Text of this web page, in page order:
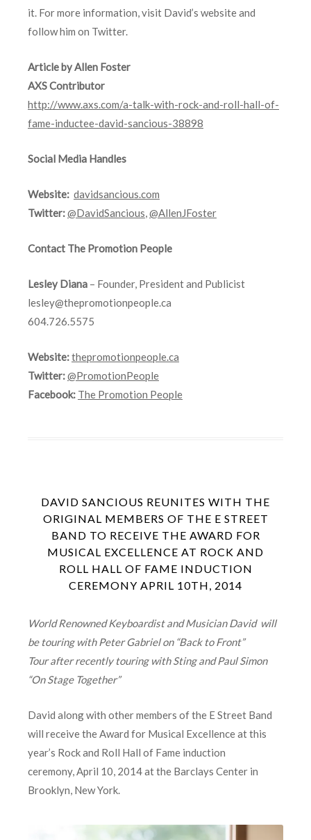
it. For more information, visit David’s website and
follow him on Twitter.
Article by Allen Foster
AXS Contributor
http://www.axs.com/a-talk-with-rock-and-roll-hall-of-
fame-inductee-david-sancious-38898
Social Media Handles
Website: davidsancious.com
Twitter:@DavidSancious,@AllenJFoster
Contact The Promotion People
Lesley Diana – Founder, President and Publicist
lesley@thepromotionpeople.ca
604.726.5575
Website:thepromotionpeople.ca
Twitter:@PromotionPeople
Facebook: The Promotion People
DAVID SANCIOUS REUNITES WITH THE
ORIGINAL MEMBERS OF THE E STREET
BAND TO RECEIVE THE AWARD FOR
MUSICAL EXCELLENCE AT ROCK AND
ROLL HALL OF FAME INDUCTION
CEREMONY APRIL 10TH, 2014
World Renowned Keyboardist and Musician David will
be touring with Peter Gabriel on “Back to Front”
Tourafter recently touring with Sting and Paul Simon
“On Stage Together”
David along with other members of the E Street Band
will receive the Award for Musical Excellence at this
year’s Rock and Roll Hall of Fame induction
ceremony, April 10, 2014 at the Barclays Center in
Brooklyn, New York.